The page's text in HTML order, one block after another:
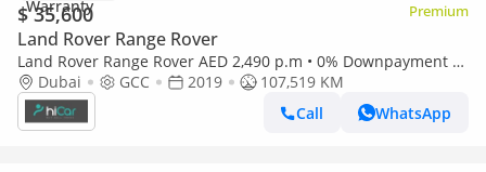
$ 35,600 Premium
Land Rover Range Rover
Land Rover Range Rover AED 2,490 p.m • 0% Downpayment •
Range Rover Vogue Supercharged • 1 Year Warranty
Dubai GCC 2019
107,519 KM
Call
WhatsApp